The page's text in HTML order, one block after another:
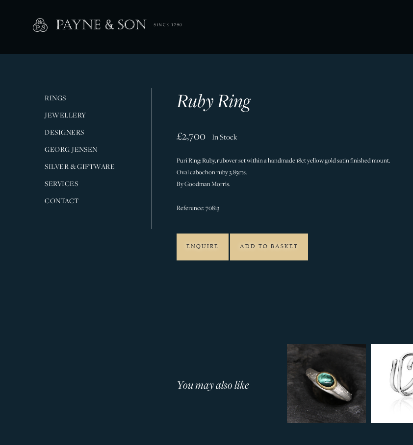
RINGS
JEWELLERY
DESIGNERS
GEORG JENSEN
SILVER & GIFTWARE
SERVICES
CONTACT
Ruby Ring
£2,700 In Stock
Puri Ring; Ruby, rubover set within a handmade 18ct yellow gold satin finished mount.
Oval cabochon ruby 3.85cts.
By Goodman Morris.
Reference: 70813
ENQUIRE ADD TO BASKET
You may also like